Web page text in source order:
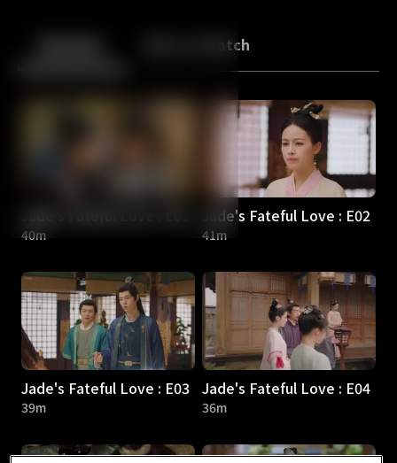
Back More to Watch
40m
Jade's Fateful Love : E02
41m
Jade's Fateful Love : E03
39m
Jade's Fateful Love : E04
36m